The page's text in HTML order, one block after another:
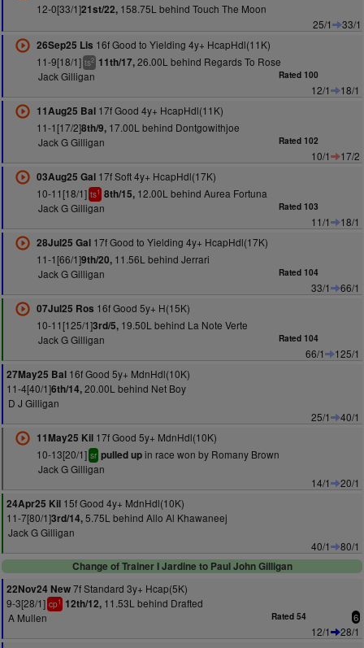
12-0[33/1]21st/22,158.75L behind Touch The Moon
25/1
33/1
26Sep25 Lis 16f Good to Yielding 4y+ HcapHdl(11K)
11-9[18/1] ts2 11th/17,26.00L behind Regards To Rose
Jack Gilligan
Rated 100
12/1
18/1
11Aug25 Bal17f Good 4y+ HcapHdl(11K)
11-1[17/2]8th/9,17.00L behind Dontgowithjoe
Jack G Gilligan
Rated 102
10/1
17/2
03Aug25 Gal17f Soft 4y+ HcapHdl(17K)
10-11[18/1] ts1 8th/15,12.00L behind Aurea Fortuna
Jack G Gilligan
Rated 103
11/1
18/1
28Jul25 Gal17f Good to Yielding 4y+ HcapHdl(17K)
11-1[66/1]9th/20,11.56L behind Jerrari
Jack G Gilligan
Rated 104
33/1
66/1
07Jul25 Ros 16f Good 5y+ H(15K)
10-11[125/1]3rd/5,19.50L behind La Note Verte
Jack G Gilligan
Rated 104
66/1
125/1
27May25 Bal 16f Good 5y+ MdnHdl(10K)
11-4[40/1]6th/14,20.00L behind Net Boy
D J Gilligan
25/1
40/1
11May25 Kil17f Good 5y+ MdnHdl(10K)
10-13[20/1] sr pulled upin race won by Romany Brown
Jack G Gilligan
14/1
20/1
24Apr25 Kil 15f Good 4y+ MdnHdl(10K)
11-7[80/1]3rd/14,5.75L behind Allo Al Khawaneej
Jack G Gilligan
40/1
80/1
Change of Trainer I Jardine to Paul John Gilligan
22Nov24 New7f Standard 3y+ Hcap(5K)
9-3[28/1] cp1 12th/12, 11.53L behind Drafted
A Mullen
Rated 54 6
12/1
28/1